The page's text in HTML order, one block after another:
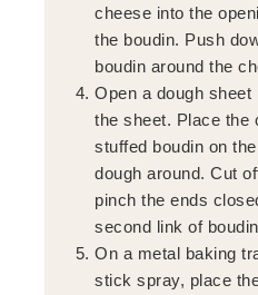
cheese into the
the boudin. Push
boudin around the
Open a dough
the sheet. Place the
stuffed boudin on
dough around. Cut
pinch the ends
second link of
On a metal baking
stick spray, place